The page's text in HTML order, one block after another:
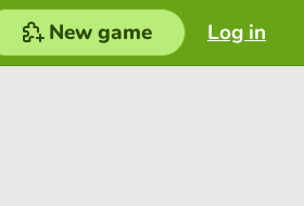
Log in
New game